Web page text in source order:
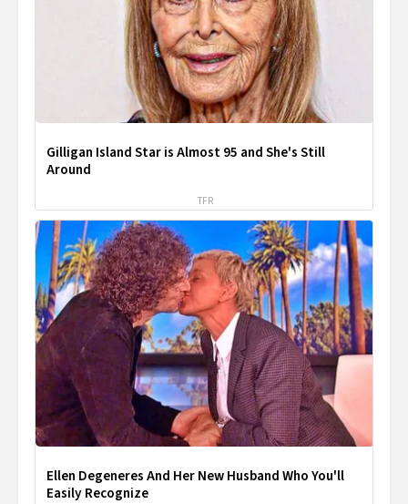
Gilligan Island Star is Almost 95 and She's Still
Around
TFR
Ellen Degeneres And Her New Husband Who You'll
Easily Recognize